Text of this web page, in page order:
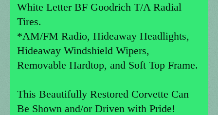
White Letter BF Goodrich T/A Radial
Tires.
*AM/FM Radio, Hideaway Headlights,
Hideaway Windshield Wipers,
Removable Hardtop, and Soft Top Frame.
This Beautifully Restored Corvette Can
Be Shown and/or Driven with Pride!